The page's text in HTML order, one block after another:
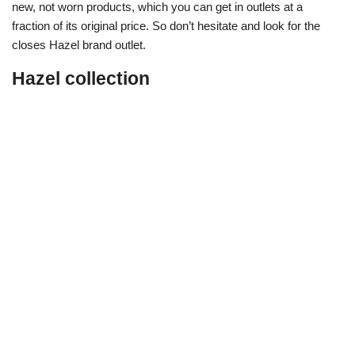
new, not worn products, which you can get in outlets at a
fraction of its original price. So don’t hesitate and look for the
closes Hazel brand outlet.
Hazel collection